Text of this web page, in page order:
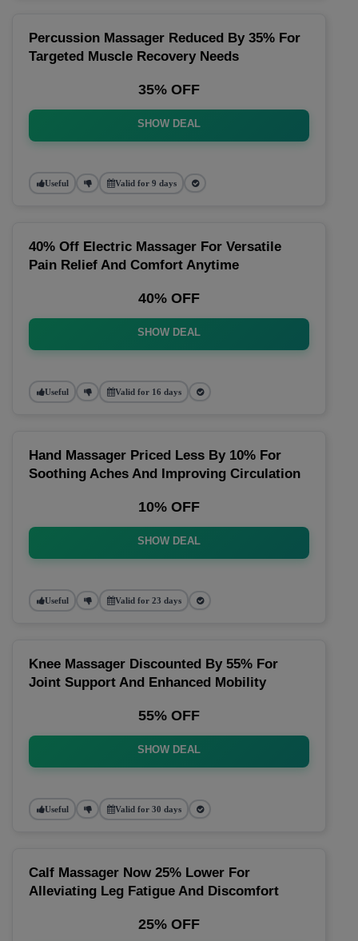
Percussion Massager Reduced By 35% For
Targeted Muscle Recovery Needs
35% OFF
SHOW DEAL
Useful Valid for 9 days
40% Off Electric Massager For Versatile
Pain Relief And Comfort Anytime
40% OFF
SHOW DEAL
Useful Valid for 16 days
Hand Massager Priced Less By 10% For
Soothing Aches And Improving Circulation
10% OFF
SHOW DEAL
Useful Valid for 23 days
Knee Massager Discounted By 55% For
Joint Support And Enhanced Mobility
55% OFF
SHOW DEAL
Useful Valid for 30 days
Calf Massager Now 25% Lower For
Alleviating Leg Fatigue And Discomfort
25% OFF